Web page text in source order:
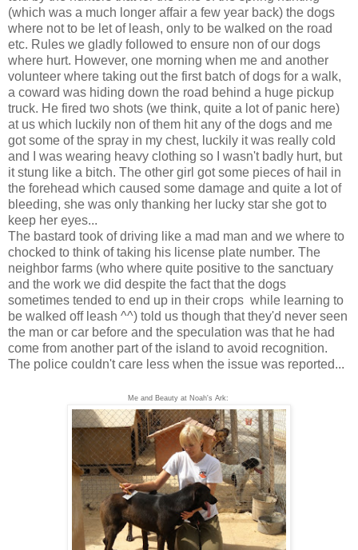
(which was a much longer affair a few year back) the dogs
where not to be let of leash, only to be walked on the road
etc. Rules we gladly followed to ensure non of our dogs
where hurt. However, one morning when me and another
volunteer where taking out the first batch of dogs for a walk,
a coward was hiding down the road behind a huge pickup
truck. He fired two shots (we think, quite a lot of panic here)
at us which luckily non of them hit any of the dogs and me
got some of the spray in my chest, luckily it was really cold
and I was wearing heavy clothing so I wasn't badly hurt, but
it stung like a bitch. The other girl got some pieces of hail in
the forehead which caused some damage and quite a lot of
bleeding, she was only thanking her lucky star she got to
keep her eyes...
The bastard took of driving like a mad man and we where to
chocked to think of taking his license plate number. The
neighbor farms (who where quite positive to the sanctuary
and the work we did despite the fact that the dogs
sometimes tended to end up in their crops while learning to
be walked off leash ^^) told us though that they'd never seen
the man or car before and the speculation was that he had
come from another part of the island to avoid recognition.
The police couldn't care less when the issue was reported...
Me and Beauty at Noah's Ark: